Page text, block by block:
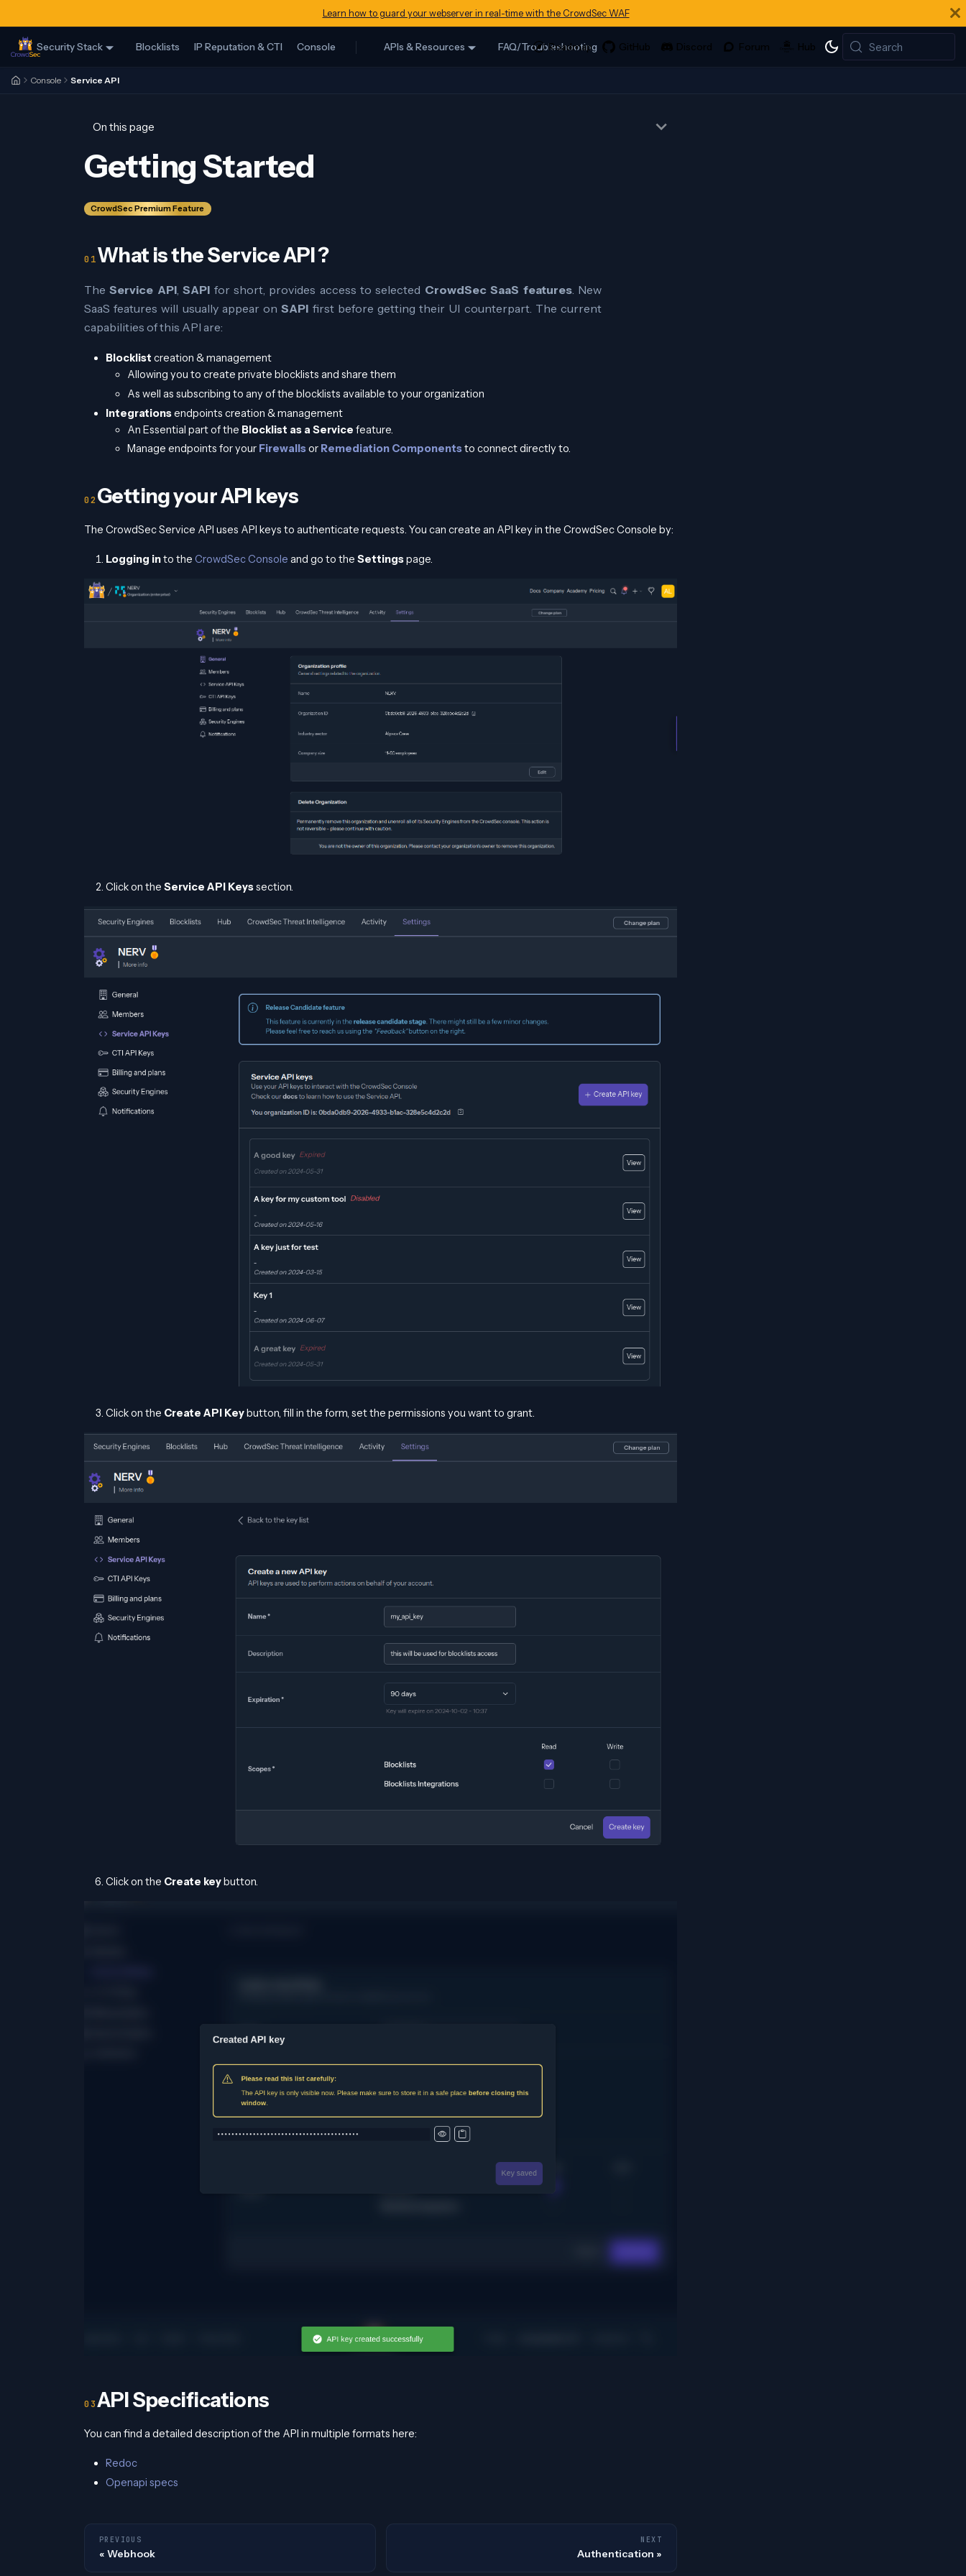
Learn how to guard your webserver in real-time with the CrowdSec WAF
Security Stack Blocklists IP Reputation & CTI Console APIs & Resources FAQ/Troubleshooting Search
Console Service API
On this page
Getting Started
CrowdSec Premium Feature
What is the Service API ?
TheService API,SAPI for short, provides access to selected CrowdSec SaaS features. New
SaaS features will usually appear onSAPI first before getting their UI counterpart. The current
capabilities of this API are:
Blocklist creation & management
Allowing you to create private blocklists and share them
As well as subscribing to any of the blocklists available to your organization
Integrationsendpoints creation & management
An Essential part of the Blocklist as a Service feature.
Manage endpoints for your Firewallsor Remediation Componentsto connect directly to.
Getting your API keys
The CrowdSec Service API uses API keys to authenticate requests. You can create an API key in the CrowdSec Console by:
Logging into the CrowdSec Console and go to the Settingspage.
Click on the Service API Keyssection.
Click on the Create API Keybutton, fill in the form, set the permissions you want to grant.
Click on the Create key button.
API Specifications
You can find a detailed description of the API in multiple formats here:
Redoc
Openapi specs
PREVIOUS
Webhook
NEXT
Authentication